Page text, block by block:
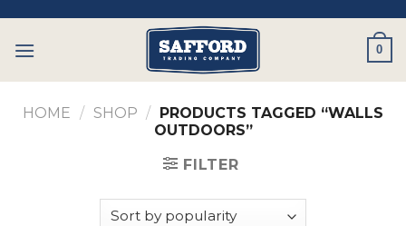
content
0
HOME / SHOP / PRODUCTS TAGGED “WALLS
OUTDOORS”
FILTER